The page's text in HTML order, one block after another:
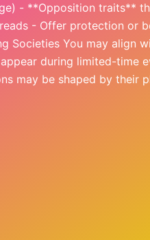
- **Opposition traits**
- Offer protection or
Societies You may align
during limited-time
may be shaped by their